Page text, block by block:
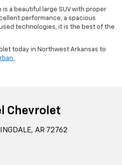
is a beautiful large SUV with proper
performance, a spacious
technologies, it is the best of the
today in Northwest Arkansas to
Chevrolet
AR 72762